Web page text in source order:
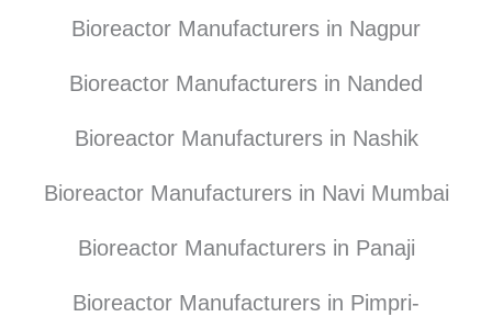
Bioreactor Manufacturers in Nagpur
Bioreactor Manufacturers in Nanded
Bioreactor Manufacturers in Nashik
Bioreactor Manufacturers in Navi Mumbai
Bioreactor Manufacturers in Panaji
Bioreactor Manufacturers in Pimpri-